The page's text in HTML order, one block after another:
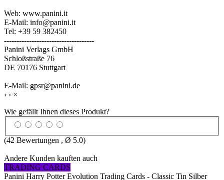
Web: www.panini.it
E-Mail: info@panini.it
Tel: +39 59 382450
------------------------------------
Panini Verlags GmbH
Schloßstraße 76
DE 70176 Stuttgart
E-Mail: gpsr@panini.de
‹ › ×
Wie gefällt Ihnen dieses Produkt?
(42 Bewertungen , Ø 5.0)
Andere Kunden kauften auch
TRADING CARDS
Panini Harry Potter Evolution Trading Cards - Classic Tin Silber